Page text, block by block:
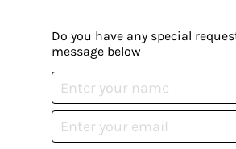
Do you have any special
message below